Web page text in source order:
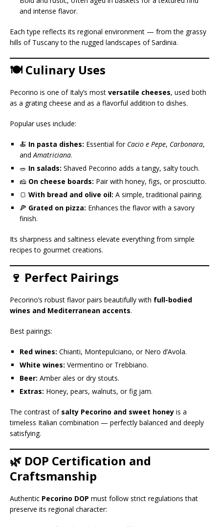
and intense flavor.
Each type reflects its regional environment — from the grassy
hills of Tuscany to the rugged landscapes of Sardinia.
🍽️ Culinary Uses
Pecorino is one of Italy’s most versatile cheeses, used both
as a grating cheese and as a flavorful addition to dishes.
Popular uses include:
🍝 In pasta dishes: Essential for Cacio e Pepe, Carbonara,
andAmatriciana.
🥗 In salads: Shaved Pecorino adds a tangy, salty touch.
🧀 On cheese boards: Pair with honey, figs, or prosciutto.
🍞 With bread and olive oil: A simple, traditional pairing.
🍕 Grated on pizza: Enhances the flavor with a savory
finish.
Its sharpness and saltiness elevate everything from simple
recipes to gourmet creations.
🍷 Perfect Pairings
Pecorino’s robust flavor pairs beautifully with full-bodied
wines and Mediterranean accents.
Best pairings:
Red wines: Chianti, Montepulciano, or Nero d’Avola.
White wines: Vermentino or Trebbiano.
Beer: Amber ales or dry stouts.
Extras: Honey, pears, walnuts, or fig jam.
The contrast of salty Pecorino and sweet honey is a
timeless Italian combination — perfectly balanced and deeply
satisfying.
🌿 DOP Certification and
Craftsmanship
Authentic Pecorino DOP must follow strict regulations that
preserve its regional character: